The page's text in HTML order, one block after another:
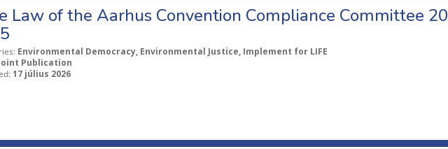
Law of the Aarhus Convention Compliance Committee
Environmental Democracy, Environmental Justice, Implement for LIFE
Publication
17 július 2026